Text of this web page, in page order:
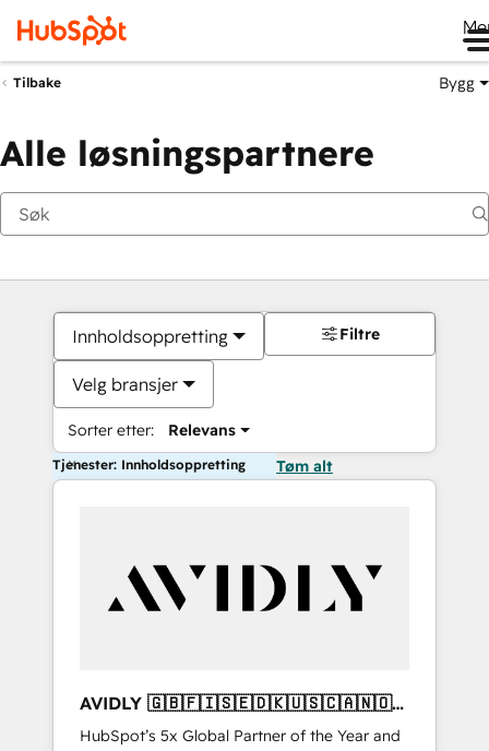
Tilbake Bygg
Alle løsningspartnere
Innholdsoppretting
Velg bransjer
Sorter etter: Relevans
Filtre
Tjenester: Innholdsoppretting Tøm alt
AVIDLY 🇬🇧🇫🇮🇸🇪🇩🇰🇺🇸🇨🇦🇳🇴
🇩🇪🇦🇺🇳🇿
HubSpot’s 5x Global Partner of the Year and